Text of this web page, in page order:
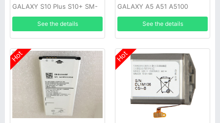
GALAXY S10 Plus S10+ SM-
G9750
See the details
GALAXY A5 A51 A5100
See the details
Hot Hot